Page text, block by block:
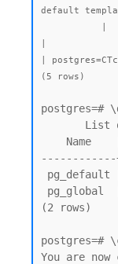
default
|
postgres=#
------------
(2 rows)
postgres=#
You are